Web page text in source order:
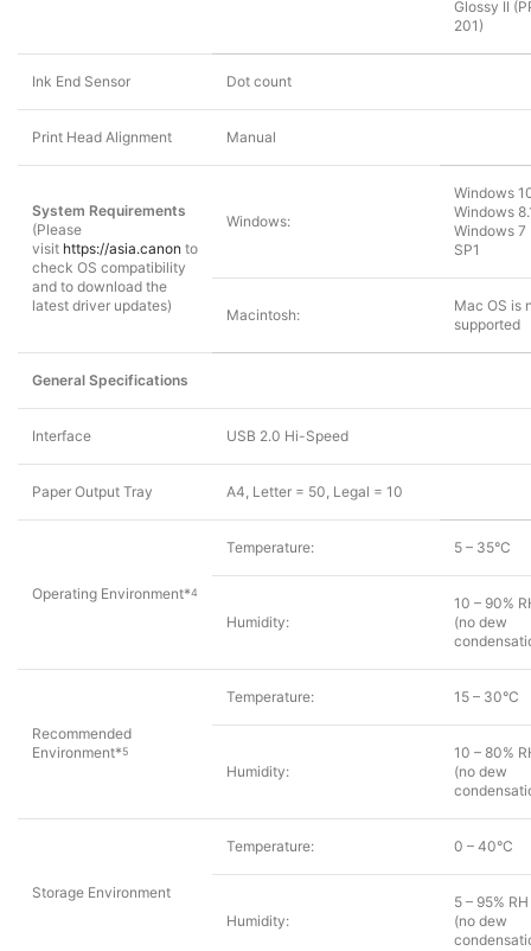
Glossy II
201)
Ink End Sensor Dot count
Print Head Alignment Manual
System Requirements
(Please
visit https://asia.canon to
check OS compatibility
and to download the
latest driver updates)
Windows:
Windows
Windows
Windows 7
SP1
Macintosh:
Mac OS is
supported
General Specifications
Interface USB 2.0 Hi-Speed
Paper Output Tray A4, Letter = 50, Legal = 10
Operating Environment*4
Temperature: 5 – 35°C
Humidity:
10 – 90%
(no dew
Recommended
Environment*5
Temperature: 15 – 30°C
Humidity:
10 – 80%
(no dew
Storage Environment
Temperature: 0 – 40°C
Humidity:
5 – 95% RH
(no dew